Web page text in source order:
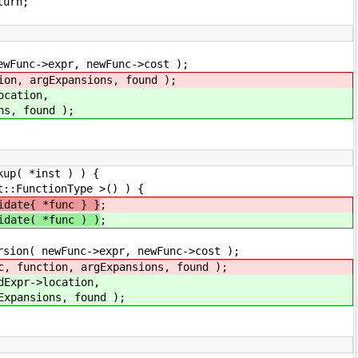
>cost );
found );
);
) ) {
>() ) {
*func } } ;
*func ) ) ;
newFunc->cost );
found );
);